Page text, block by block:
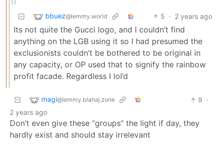
bbuez@lemmy.world 5 · 2 years ago
Its not quite the Gucci logo, and I couldn’t find
anything on the LGB using it so I had presumed the
exclusionists couldn’t be bothered to be original in
any capacity, or OP used that to signify the rainbow
profit facade. Regardless I lol’d
magi@lemmy.blahaj.zone 9 ·
2 years ago
Don’t even give these “groups” the light if day, they
hardly exist and should stay irrelevant